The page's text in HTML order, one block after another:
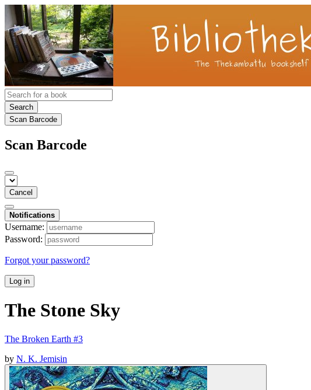
Search
Scan Barcode
Scan Barcode
Cancel
Notifications
Username:
Password:
Forgot your password?
Log in
The Stone Sky
The Broken Earth #3
by N. K. Jemisin